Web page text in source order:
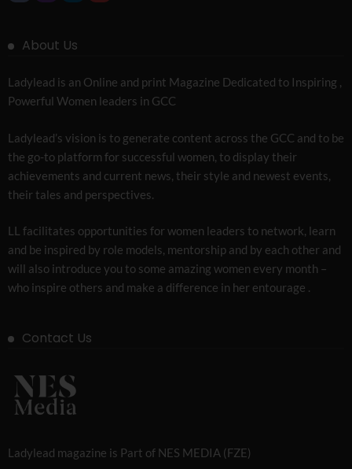
About Us
Ladylead is an Online and print Magazine Dedicated to Inspiring ,
Powerful Women leaders in GCC
Ladylead’s vision is to generate content across the GCC and to be
the go-to platform for successful women, to display their
achievements and current news, their style and newest events,
their tales and perspectives.
LL facilitates opportunities for women leaders to network, learn
and be inspired by role models, mentorship and by each other and
will also introduce you to some amazing women every month –
who inspire others and make a difference in her entourage .
Contact Us
Ladylead magazine is Part of NES MEDIA (FZE)